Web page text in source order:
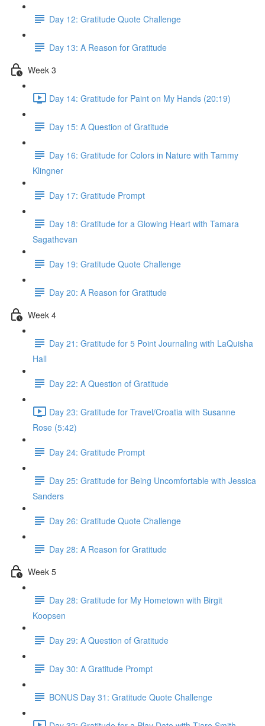
Day 12: Gratitude Quote Challenge
Day 13: A Reason for Gratitude
Week 3
Day 14: Gratitude for Paint on My Hands (20:19)
Day 15: A Question of Gratitude
Day 16: Gratitude for Colors in Nature with Tammy
Klingner
Day 17: Gratitude Prompt
Day 18: Gratitude for a Glowing Heart with Tamara
Sagathevan
Day 19: Gratitude Quote Challenge
Day 20: A Reason for Gratitude
Week 4
Day 21: Gratitude for 5 Point Journaling with LaQuisha
Hall
Day 22: A Question of Gratitude
Day 23: Gratitude for Travel/Croatia with Susanne
Rose (5:42)
Day 24: Gratitude Prompt
Day 25: Gratitude for Being Uncomfortable with Jessica
Sanders
Day 26: Gratitude Quote Challenge
Day 28: A Reason for Gratitude
Week 5
Day 28: Gratitude for My Hometown with Birgit
Koopsen
Day 29: A Question of Gratitude
Day 30: A Gratitude Prompt
BONUS Day 31: Gratitude Quote Challenge